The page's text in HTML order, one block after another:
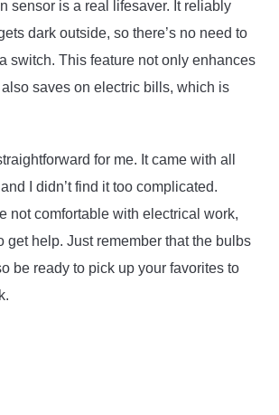
sensor is a real lifesaver. It reliably
dark outside, so there’s no need to
switch. This feature not only enhances
saves on electric bills, which is
for me. It came with all
I didn’t find it too complicated.
not comfortable with electrical work,
get help. Just remember that the bulbs
be ready to pick up your favorites to